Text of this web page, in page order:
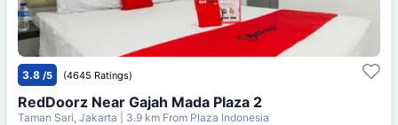
3.8 /5 (4645 Ratings)
RedDoorz Near Gajah Mada Plaza 2
Taman Sari, Jakarta | 3.9 km From Plaza Indonesia